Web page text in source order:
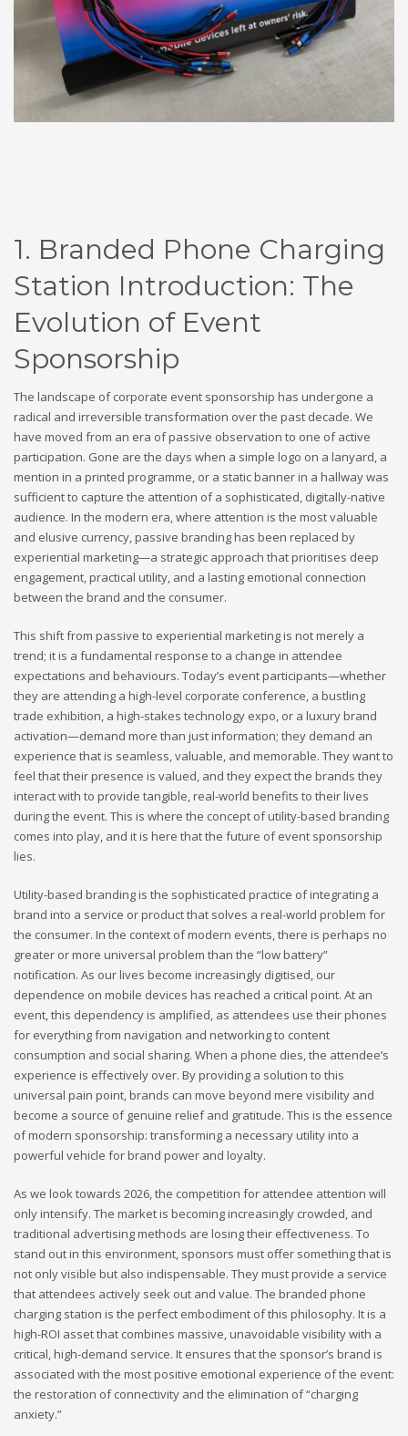
1. Branded Phone Charging
Station Introduction: The
Evolution of Event
Sponsorship
The landscape of corporate event sponsorship has undergone a
radical and irreversible transformation over the past decade. We
have moved from an era of passive observation to one of active
participation. Gone are the days when a simple logo on a lanyard, a
mention in a printed programme, or a static banner in a hallway was
sufficient to capture the attention of a sophisticated, digitally-native
audience. In the modern era, where attention is the most valuable
and elusive currency, passive branding has been replaced by
experiential marketing—a strategic approach that prioritises deep
engagement, practical utility, and a lasting emotional connection
between the brand and the consumer.
This shift from passive to experiential marketing is not merely a
trend; it is a fundamental response to a change in attendee
expectations and behaviours. Today’s event participants—whether
they are attending a high-level corporate conference, a bustling
trade exhibition, a high-stakes technology expo, or a luxury brand
activation—demand more than just information; they demand an
experience that is seamless, valuable, and memorable. They want to
feel that their presence is valued, and they expect the brands they
interact with to provide tangible, real-world benefits to their lives
during the event. This is where the concept of utility-based branding
comes into play, and it is here that the future of event sponsorship
lies.
Utility-based branding is the sophisticated practice of integrating a
brand into a service or product that solves a real-world problem for
the consumer. In the context of modern events, there is perhaps no
greater or more universal problem than the “low battery”
notification. As our lives become increasingly digitised, our
dependence on mobile devices has reached a critical point. At an
event, this dependency is amplified, as attendees use their phones
for everything from navigation and networking to content
consumption and social sharing. When a phone dies, the attendee’s
experience is effectively over. By providing a solution to this
universal pain point, brands can move beyond mere visibility and
become a source of genuine relief and gratitude. This is the essence
of modern sponsorship: transforming a necessary utility into a
powerful vehicle for brand power and loyalty.
As we look towards 2026, the competition for attendee attention will
only intensify. The market is becoming increasingly crowded, and
traditional advertising methods are losing their effectiveness. To
stand out in this environment, sponsors must offer something that is
not only visible but also indispensable. They must provide a service
that attendees actively seek out and value. The branded phone
charging station is the perfect embodiment of this philosophy. It is a
high-ROI asset that combines massive, unavoidable visibility with a
critical, high-demand service. It ensures that the sponsor’s brand is
associated with the most positive emotional experience of the event:
the restoration of connectivity and the elimination of “charging
anxiety.”